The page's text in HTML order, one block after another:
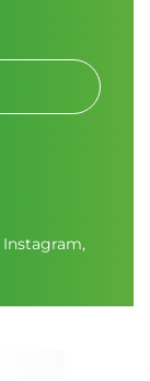
Instagram,